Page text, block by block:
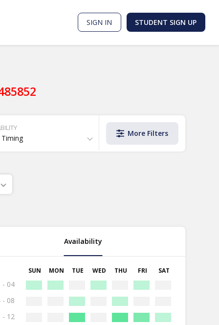
SIGN IN STUDENT SIGN UP
More Filters
Availability
SUN MON TUE WED THU FRI SAT
- 04
- 08
- 12